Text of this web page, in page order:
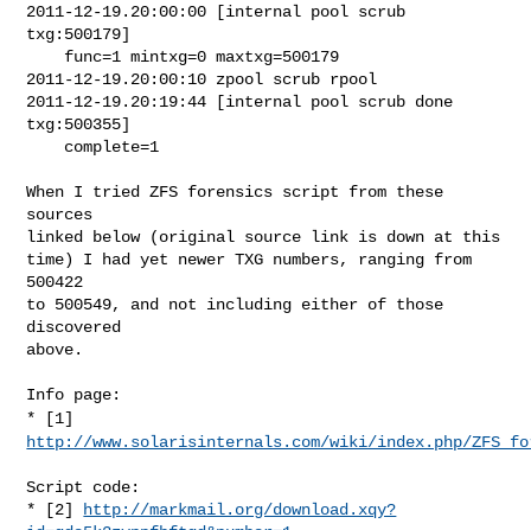
2011-12-19.20:00:00 [internal pool scrub
txg:500179]
2011-12-19.20:00:10 zpool scrub rpool
2011-12-19.20:19:44 [internal pool scrub done
txg:500355]
When I tried ZFS forensics script from these
sources
linked below (original source link is down at this
time) I had yet newer TXG numbers, ranging from
500422
to 500549, and not including either of those
discovered
above.
* [1]
http://www.solarisinternals.com/wiki/index.php/
Script code:
* [2]
http://markmail.org/download.xqy?